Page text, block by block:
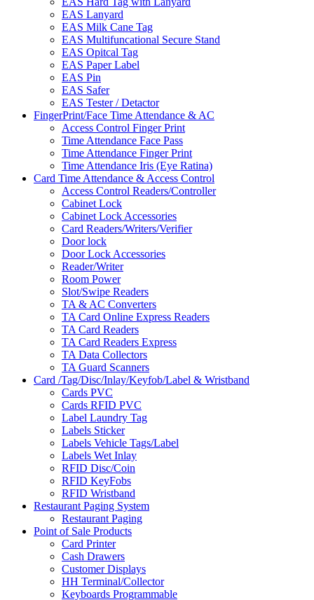
EAS Lanyard
EAS Milk Cane Tag
EAS Multifuncational Secure Stand
EAS Opitcal Tag
EAS Paper Label
EAS Pin
EAS Safer
EAS Tester / Detactor
FingerPrint/Face Time Attendance & AC
Access Control Finger Print
Time Attendance Face Pass
Time Attendance Finger Print
Time Attendance Iris (Eye Ratina)
Card Time Attendance & Access Control
Access Control Readers/Controller
Cabinet Lock
Cabinet Lock Accessories
Card Readers/Writers/Verifier
Door lock
Door Lock Accessories
Reader/Writer
Room Power
Slot/Swipe Readers
TA & AC Converters
TA Card Online Express Readers
TA Card Readers
TA Card Readers Express
TA Data Collectors
TA Guard Scanners
Card /Tag/Disc/Inlay/Keyfob/Label & Wristband
Cards PVC
Cards RFID PVC
Label Laundry Tag
Labels Sticker
Labels Vehicle Tags/Label
Labels Wet Inlay
RFID Disc/Coin
RFID KeyFobs
RFID Wristband
Restaurant Paging System
Restaurant Paging
Point of Sale Products
Card Printer
Cash Drawers
Customer Displays
HH Terminal/Collector
Keyboards Programmable